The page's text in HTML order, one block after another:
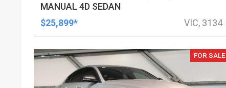
MANUAL 4D SEDAN
$25,899*
VIC, 3134
FOR SALE